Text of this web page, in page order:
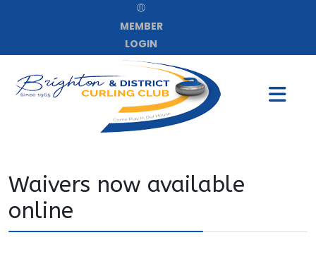
MEMBER
LOGIN
Waivers now available
online